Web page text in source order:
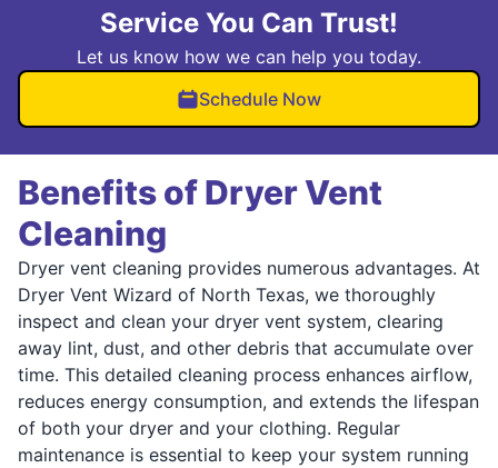
Service You Can Trust!
Let us know how we can help you today.
Schedule Now
Benefits of Dryer Vent
Cleaning
Dryer vent cleaning provides numerous advantages. At
Dryer Vent Wizard of North Texas, we thoroughly
inspect and clean your dryer vent system, clearing
away lint, dust, and other debris that accumulate over
time. This detailed cleaning process enhances airflow,
reduces energy consumption, and extends the lifespan
of both your dryer and your clothing. Regular
maintenance is essential to keep your system running